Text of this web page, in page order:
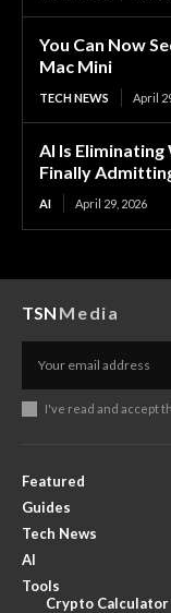
You Can Now
Mac Mini
TECH NEWS April
AI Is
Finally
AI April 29, 2026
TSN Media
I've read and accept
Featured
Guides
Tech News
AI
Tools
Crypto Calculator